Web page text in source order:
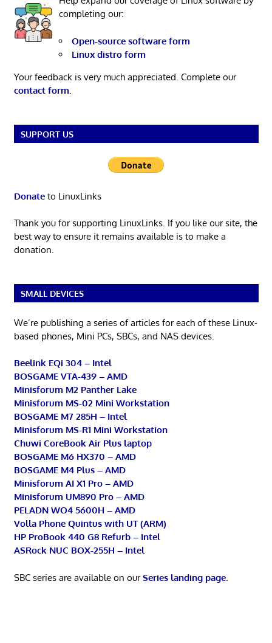
completing our:
Open-source software form
Linux distro form
Your feedback is very much appreciated. Complete our
contact form.
SUPPORT US
Donateto LinuxLinks
Thank you for supporting LinuxLinks. If you like our site, the
best way to ensure it remains available is to make a
donation.
SMALL DEVICES
We’re publishing a series of articles for each of these Linux-
based phones, Mini PCs, SBCs, and NAS devices.
Beelink EQi 304 – Intel
BOSGAME VTA-439 – AMD
Minisforum M2 Panther Lake
Minisforum MS-02 Mini Workstation
BOSGAME M7 285H – Intel
Minisforum MS-R1 Mini Workstation
Chuwi CoreBook Air Plus laptop
BOSGAME M6 HX370 – AMD
BOSGAME M4 Plus – AMD
Minisforum AI X1 Pro – AMD
Minisforum UM890 Pro – AMD
PELADN WO4 5600H – AMD
Volla Phone Quintus with UT (ARM)
HP ProBook 440 G8 Refurb – Intel
ASRock NUC BOX-255H – Intel
SBC series are available on ourSeries landing page.